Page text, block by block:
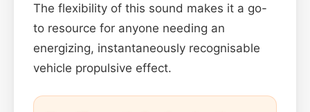
The flexibility of this sound makes it a go-
to resource for anyone needing an
energizing, instantaneously recognisable
vehicle propulsive effect.